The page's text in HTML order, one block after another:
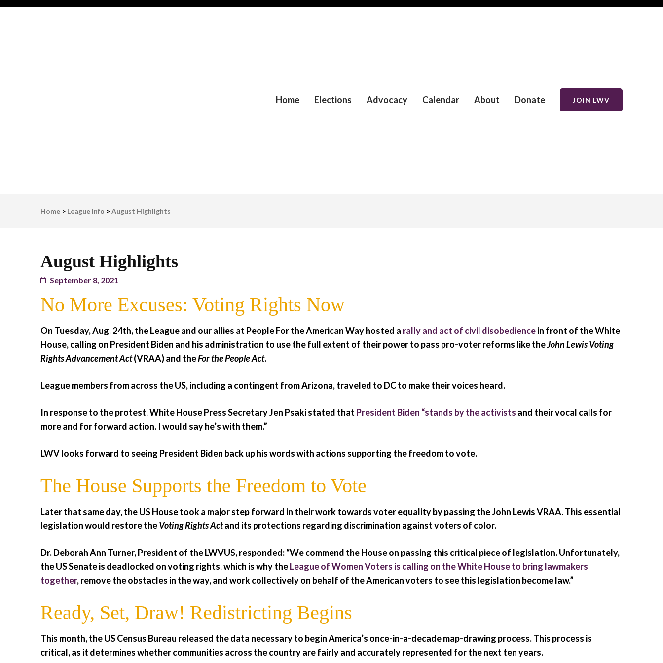
Home Elections Advocacy Calendar About Donate JOIN LWV
Home > League Info >August Highlights
August Highlights
September 8, 2021
No More Excuses: Voting Rights Now
On Tuesday, Aug. 24th, the League and our allies at People For the American Way hosted a rally and act of civil disobediencein front of the White
House, calling on President Biden and his administration to use the full extent of their power to pass pro-voter reforms like theJohn Lewis Voting
Rights Advancement Act(VRAA) and theFor the People Act.
League members from across the US, including a contingent from Arizona, traveled to DC to make their voices heard.
In response to the protest, White House Press Secretary Jen Psaki stated that President Biden “stands by the activists and their vocal calls for
more and for forward action. I would say he’s with them.”
LWV looks forward to seeing President Biden back up his words with actions supporting the freedom to vote.
The House Supports the Freedom to Vote
Later that same day, the US House took a major step forward in their work towards voter equality by passing the John Lewis VRAA. This essential
legislation would restore theVoting Rights Actand its protections regarding discrimination against voters of color.
Dr. Deborah Ann Turner, President of the LWVUS, responded: “We commend the House on passing this critical piece of legislation. Unfortunately,
the US Senate is deadlocked on voting rights, which is why theLeague of Women Voters is calling on the White House to bring lawmakers
together, remove the obstacles in the way, and work collectively on behalf of the American voters to see this legislation become law.”
Ready, Set, Draw! Redistricting Begins
This month, the US Census Bureau released the data necessary to begin America’s once-in-a-decade map-drawing process. This process is
critical, as it determines whether communities across the country are fairly and accurately represented for the next ten years.